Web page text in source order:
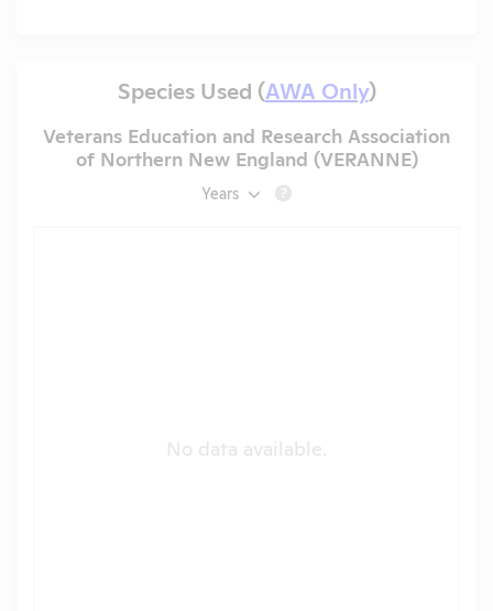
Species Used (AWA Only)
Veterans Education and Research Association
of Northern New England (VERANNE)
Years ?
No data available.